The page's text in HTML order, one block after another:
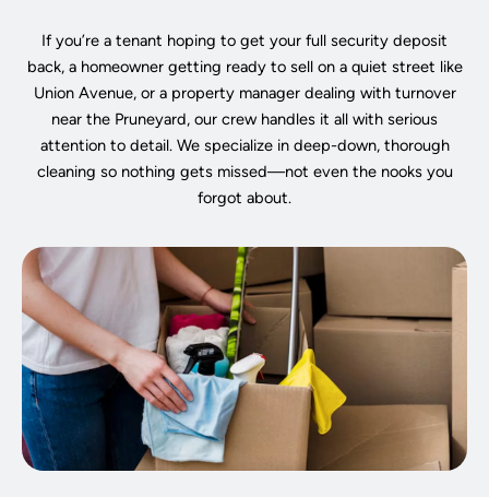
If you’re a tenant hoping to get your full security deposit
back, a homeowner getting ready to sell on a quiet street like
Union Avenue, or a property manager dealing with turnover
near the Pruneyard, our crew handles it all with serious
attention to detail. We specialize in deep-down, thorough
cleaning so nothing gets missed—not even the nooks you
forgot about.